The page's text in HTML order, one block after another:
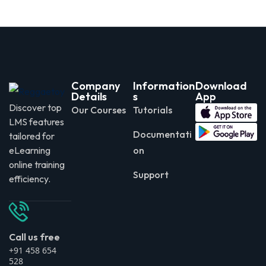
Discover top
LMS features
tailored for
eLearning
online training
efficiency.
Call us free
+91 458 654
528
Company
Details
Our Courses
Information
s
Tutorials
Documentati
on
Support
Download
App